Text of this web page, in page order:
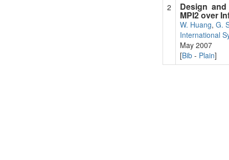
2
Design
MPI2 over
W. Huang, G.
International
May 2007
[Bib- Plain]